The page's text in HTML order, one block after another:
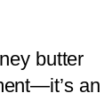
butter
an